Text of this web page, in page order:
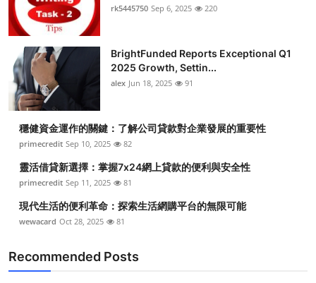
rk5445750 Sep 6, 2025 220
BrightFunded Reports Exceptional Q1
2025 Growth, Settin...
alex Jun 18, 2025 91
穩健資金運作的關鍵：了解公司貸款對企業發展的重要性
primecredit Sep 10, 2025 82
靈活借貸新選擇：掌握7x24網上貸款的便利與安全性
primecredit Sep 11, 2025 81
現代生活的便利革命：探索生活網購平台的無限可能
wewacard Oct 28, 2025 81
Recommended Posts